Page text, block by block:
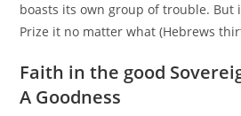
boasts its own group of trouble. But
Prize it no matter what (Hebrews
Faith in the good
A Goodness